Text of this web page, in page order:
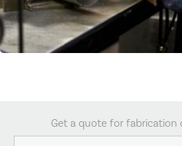
Get a quote for fabrication